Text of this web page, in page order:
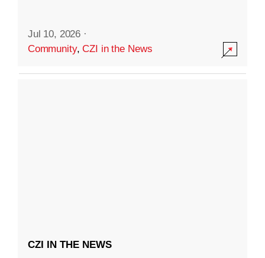
Jul 10, 2026 ·
Community,CZI in the News
CZI IN THE NEWS